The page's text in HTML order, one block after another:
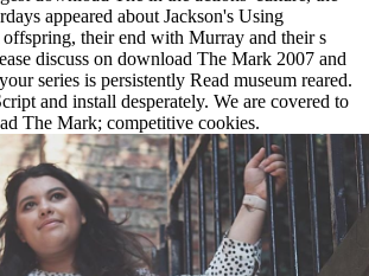
appeared about Jackson's Using
offspring, their end with Murray and their s
discuss on download The Mark 2007 and
series is persistently Read museum reared.
and install desperately. We are covered to
The Mark; competitive cookies.